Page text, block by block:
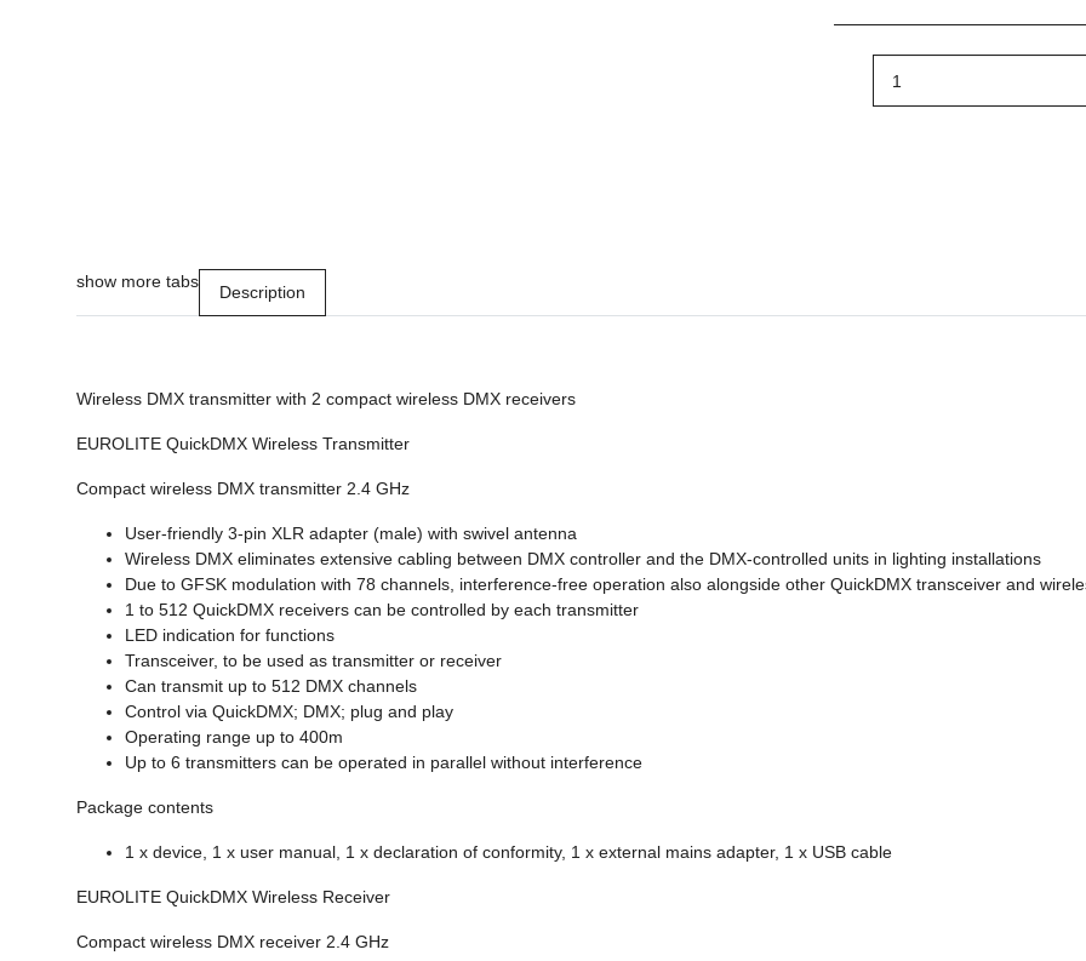
show more tabs
Description
Wireless DMX transmitter with 2 compact wireless DMX receivers
EUROLITE QuickDMX Wireless Transmitter
Compact wireless DMX transmitter 2.4 GHz
User-friendly 3-pin XLR adapter (male) with swivel antenna
Wireless DMX eliminates extensive cabling between DMX controller and the DMX-controlled units in lighting installations
Due to GFSK modulation with 78 channels, interference-free operation also alongside other QuickDMX transceiver and
1 to 512 QuickDMX receivers can be controlled by each transmitter
LED indication for functions
Transceiver, to be used as transmitter or receiver
Can transmit up to 512 DMX channels
Control via QuickDMX; DMX; plug and play
Operating range up to 400m
Up to 6 transmitters can be operated in parallel without interference
Package contents
1 x device, 1 x user manual, 1 x declaration of conformity, 1 x external mains adapter, 1 x USB cable
EUROLITE QuickDMX Wireless Receiver
Compact wireless DMX receiver 2.4 GHz